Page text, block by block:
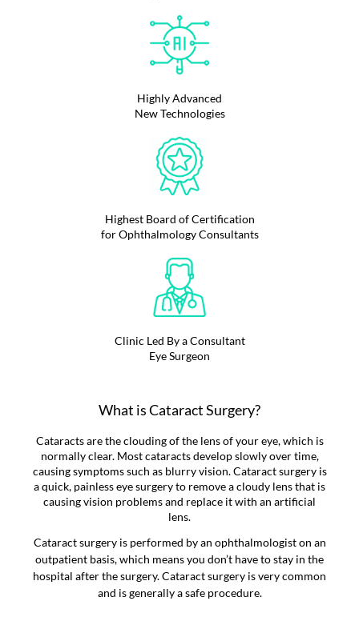
Highly Advanced
New Technologies
Highest Board of Certification
for Ophthalmology Consultants
Clinic Led By a Consultant
Eye Surgeon
What is Cataract Surgery?
Cataracts are the clouding of the lens of your eye, which is
normally clear. Most cataracts develop slowly over time,
causing symptoms such as blurry vision. Cataract surgery is
a quick, painless eye surgery to remove a cloudy lens that is
causing vision problems and replace it with an artificial
lens.
Cataract surgery is performed by an ophthalmologist on an
outpatient basis, which means you don’t have to stay in the
hospital after the surgery. Cataract surgery is very common
and is generally a safe procedure.